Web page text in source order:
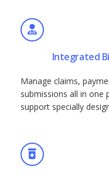
Integrated
Manage claims,
submissions all in one
support specially